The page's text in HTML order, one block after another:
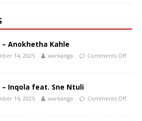
– Anokhetha Kahle
14, 2025 warkanga Comments Off
– Inqola feat. Sne Ntuli
14, 2025 warkanga Comments Off